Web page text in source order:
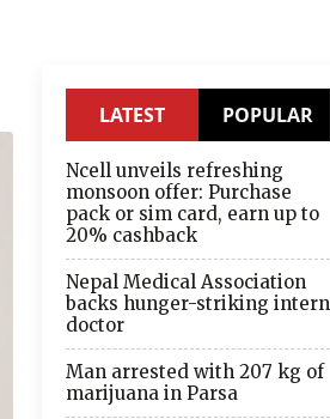
LATEST POPULAR
Ncell unveils refreshing
monsoon offer: Purchase
pack or sim card, earn up to
20% cashback
Nepal Medical Association
backs hunger-striking intern
doctor
Man arrested with 207 kg of
marijuana in Parsa